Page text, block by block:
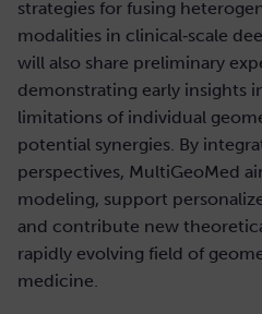
strategies for fusing
modalities in clinical‑scale
will also share preliminary
demonstrating early insights
limitations of individual
potential synergies. By
perspectives, MultiGeoMed
modeling, support
and contribute new
rapidly evolving field of
medicine.